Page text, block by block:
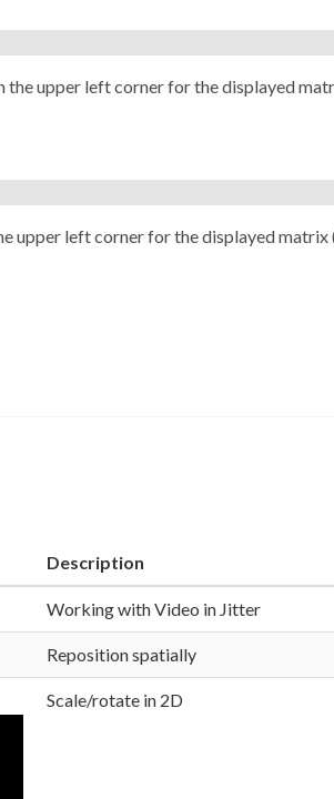
upper left corner for the displayed
upper left corner for the displayed
Description
Working with Video in Jitter
Reposition spatially
Scale/rotate in 2D